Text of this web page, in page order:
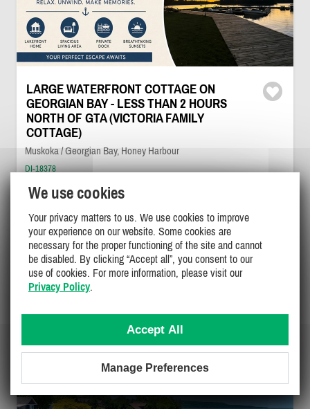
LARGE WATERFRONT COTTAGE ON
GEORGIAN BAY - LESS THAN 2 HOURS
NORTH OF GTA (VICTORIA FAMILY
COTTAGE)
Muskoka / Georgian Bay, Honey Harbour
DI-18378
10 5
$500 - $750/ night
$1500/ weekend
$2400 - $4200 / week
DETAILS
We use cookies
Your privacy matters to us. We use cookies to improve
your experience on our website. Some cookies are
necessary for the proper functioning of the site and cannot
be disabled. By clicking “Accept all”, you consent to our
use of cookies. For more information, please visit our
Privacy Policy.
Accept All
Manage Preferences